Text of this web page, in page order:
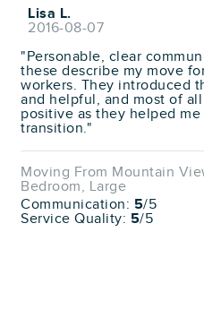
Lisa L.
2016-08-07
"Personable, clear
these describe my move
workers. They introduced
and helpful, and most of
positive as they helped
transition."
Moving From Mountain
Bedroom, Large
Communication: 5/5
Service Quality: 5/5